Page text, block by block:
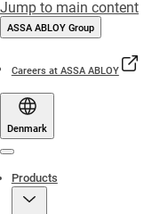
Jump to main content
ASSA ABLOY Group
Careers at ASSA ABLOY
Denmark
Products